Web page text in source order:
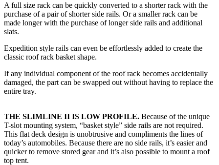
A full size rack can be quickly converted to a shorter rack with the
purchase of a pair of shorter side rails. Or a smaller rack can be
made longer with the purchase of longer side rails and additional
slats.
Expedition style rails can even be effortlessly added to create the
classic roof rack basket shape.
If any individual component of the roof rack becomes accidentally
damaged, the part can be swapped out without having to replace the
entire tray.
THE SLIMLINE II IS LOW PROFILE. Because of the unique
T-slot mounting system, “basket style” side rails are not required.
This flat deck design is unobtrusive and compliments the lines of
today’s automobiles. Because there are no side rails, it’s easier and
quicker to remove stored gear and it’s also possible to mount a roof
top tent.